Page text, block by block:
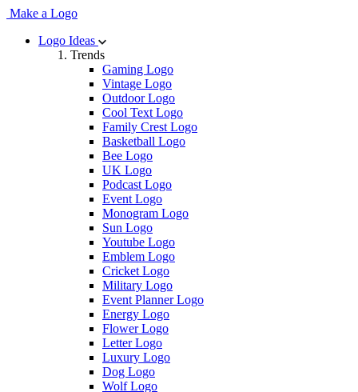
Make a Logo
Logo Ideas
Trends
Gaming Logo
Vintage Logo
Outdoor Logo
Cool Text Logo
Family Crest Logo
Basketball Logo
Bee Logo
UK Logo
Podcast Logo
Event Logo
Monogram Logo
Sun Logo
Youtube Logo
Emblem Logo
Cricket Logo
Military Logo
Event Planner Logo
Energy Logo
Flower Logo
Letter Logo
Luxury Logo
Dog Logo
Wolf Logo